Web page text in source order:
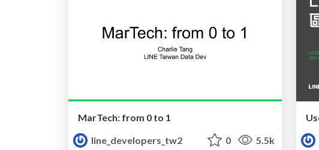
MarTech: from 0 to 1
line_developers_tw2
0 5.5k